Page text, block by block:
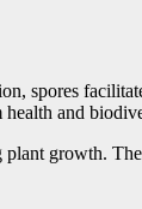
spores
and
growth.